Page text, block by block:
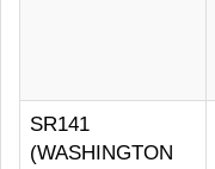
SR141
(WASHINGTON